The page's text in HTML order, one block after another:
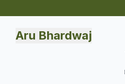
Aru Bhardwaj